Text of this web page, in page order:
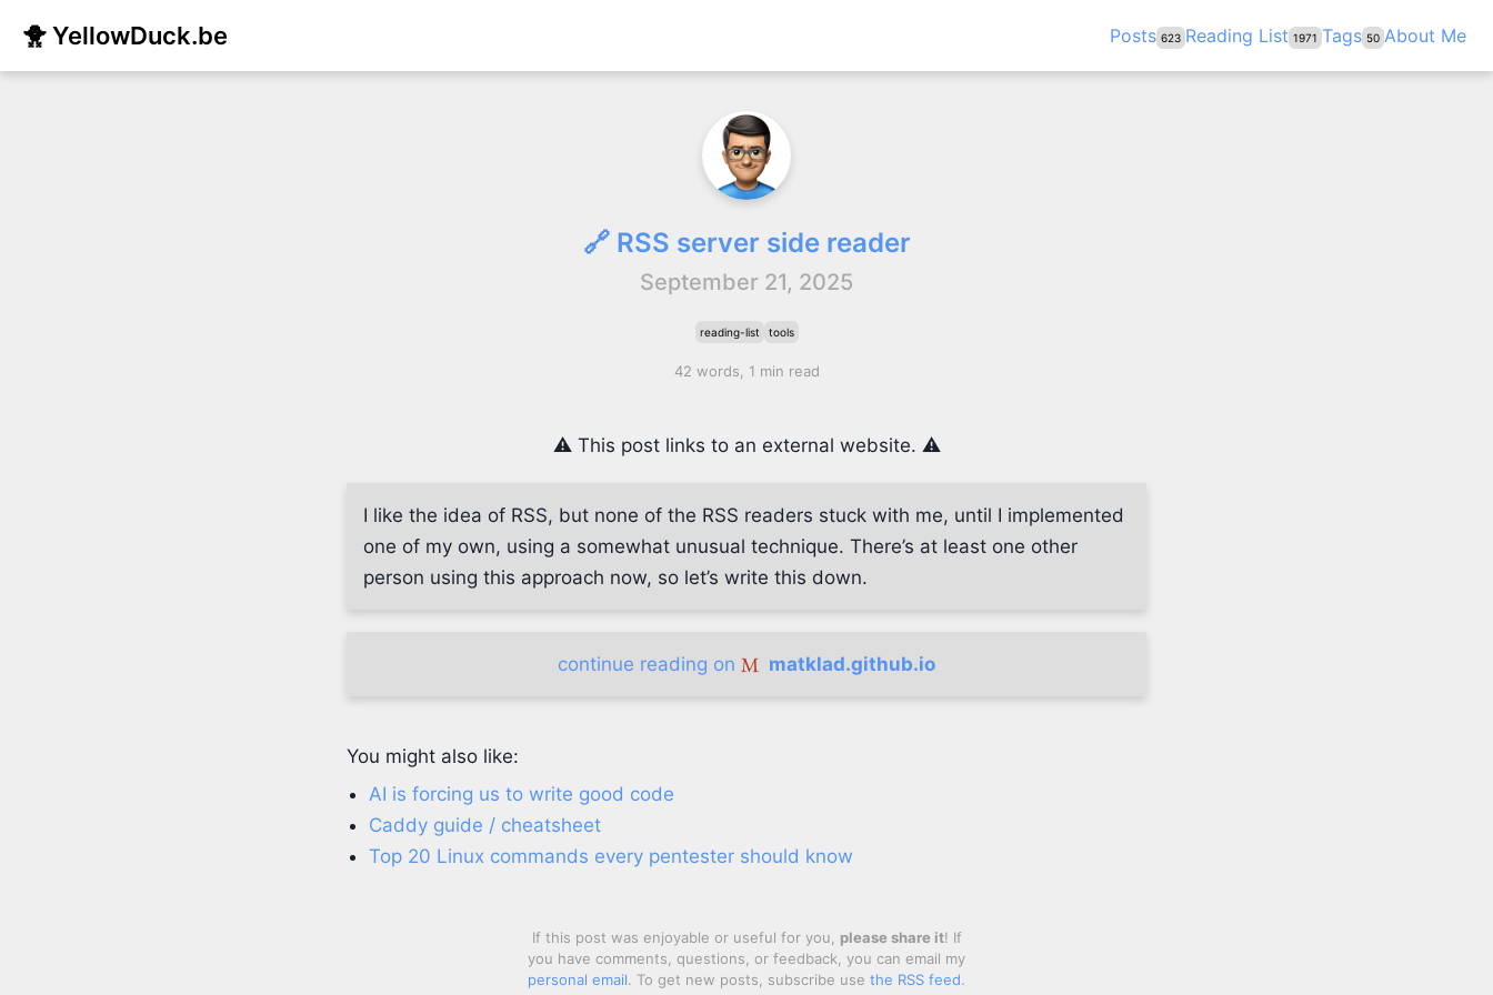
🐥 YellowDuck.be Posts 623 Reading List 1971 Tags 50 About Me
🔗 RSS server side reader
September 21, 2025
reading-list tools
42 words, 1 min read
⚠️ This post links to an external website. ⚠️
I like the idea of RSS, but none of the RSS readers stuck with me, until I implemented
one of my own, using a somewhat unusual technique. There’s at least one other
person using this approach now, so let’s write this down.
continue reading on matklad.github.io
You might also like:
AI is forcing us to write good code
Caddy guide / cheatsheet
Top 20 Linux commands every pentester should know
If this post was enjoyable or useful for you, please share it! If
you have comments, questions, or feedback, you can email my
personal email. To get new posts, subscribe use the RSS feed.